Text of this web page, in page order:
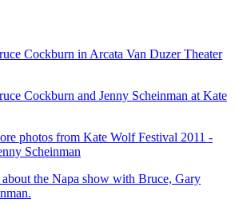
Cockburn in Arcata Van Duzer Theater
Cockburn and Jenny Scheinman at Kate
photos from Kate Wolf Festival 2011 -
Scheinman
the Napa show with Bruce, Gary